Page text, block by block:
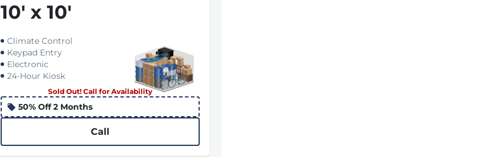
10' x 10'
Climate Control
Keypad Entry
Electronic
24-Hour Kiosk
50% Off 2 Months
Sold Out! Call for Availability
Call